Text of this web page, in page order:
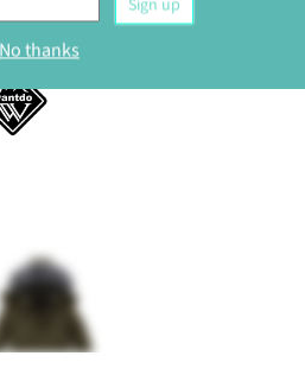
and get 10% off your
first order.